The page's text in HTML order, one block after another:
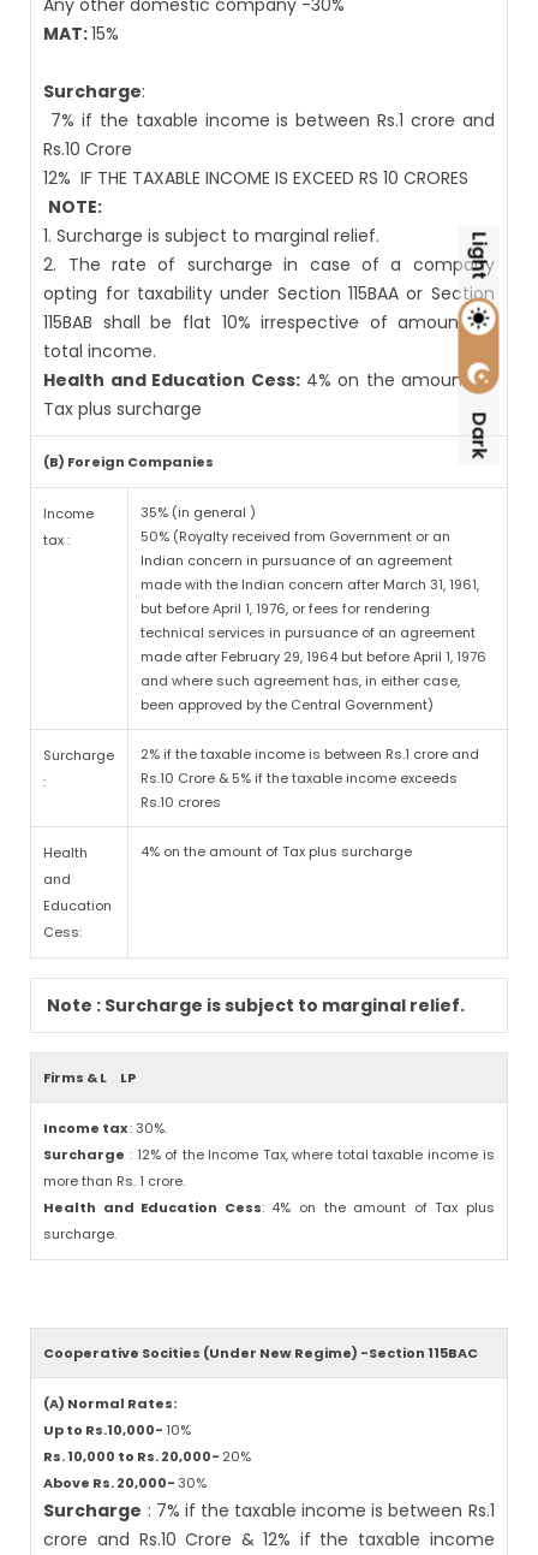
Any other domestic company -30%
MAT:15%
Surcharge:
7% if the taxable income is between Rs.1 crore and
Rs.10 Crore
12% IF THE TAXABLE INCOME IS EXCEED RS 10 CRORES
NOTE:
1. Surcharge is subject to marginal relief.
2. The rate of surcharge in case of a company
opting for taxability under Section 115BAA or Section
115BAB shall be flat 10% irrespective of amount of
total income.
Health and Education Cess: 4% on the amount of
Tax plus surcharge
(B) Foreign Companies
Income
tax :
35% (in general )
50% (Royalty received from Government or an
Indian concern in pursuance of an agreement
made with the Indian concern after March 31, 1961,
but before April 1, 1976, or fees for rendering
technical services in pursuance of an agreement
made after February 29, 1964 but before April 1, 1976
and where such agreement has, in either case,
been approved by the Central Government)
Surcharge
:
2% if the taxable income is between Rs.1 crore and
Rs.10 Crore & 5% if the taxable income exceeds
Rs.10 crores
Health
and
Education
Cess:
4% on the amount of Tax plus surcharge
Note : Surcharge is subject to marginal relief.
Firms & L LP
Income tax: 30%.
Surcharge : 12% of the Income Tax, where total taxable income is
more than Rs. 1 crore.
Health and Education Cess: 4% on the amount of Tax plus
surcharge.
Cooperative Socities (Under New Regime) -Section 115BAC
(A) Normal Rates:
Up to Rs.10,000- 10%
Rs. 10,000 to Rs. 20,000- 20%
Above Rs. 20,000-30%
Surcharge : 7% if the taxable income is between Rs.1
crore and Rs.10 Crore & 12% if the taxable income
Light
Dark